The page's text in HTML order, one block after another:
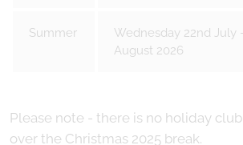
Summer
Wednesday 22nd July
August 2026
Please note - there is no holiday
over the Christmas 2025 break.